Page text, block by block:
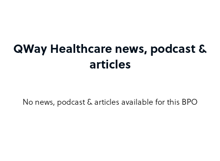
QWay Healthcare news, podcast &
articles
No news, podcast & articles available for this BPO